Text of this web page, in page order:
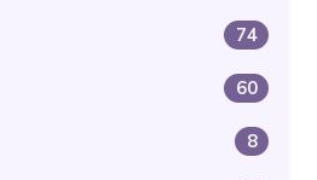
74
60
8